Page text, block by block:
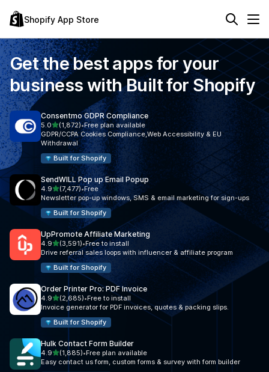
Shopify App Store
Get the best apps for your
business withBuilt for Shopify
Consentmo GDPR Compliance
5.0out of 5 stars
(1,872)
1872 total reviews
•Free plan available
GDPR/CCPA Cookies Compliance,Web Accessibility & EU
Withdrawal
Built for Shopify
SendWILL Pop up Email Popup
4.9out of 5 stars
(7,477)
7477 total reviews
•Free
Newsletter pop-up windows, SMS & email marketing for sign-ups
Built for Shopify
UpPromote Affiliate Marketing
4.9out of 5 stars
(3,591)
3591 total reviews
•Free to install
Drive referral sales loops with influencer & affiliate program
Built for Shopify
Order Printer Pro: PDF Invoice
4.9out of 5 stars
(2,685)
2685 total reviews
•Free to install
Invoice generator for PDF invoices, quotes & packing slips.
Built for Shopify
Hulk Contact Form Builder
4.9out of 5 stars
(1,885)
1885 total reviews
•Free plan available
Easy contact us form, custom forms & survey with form builder